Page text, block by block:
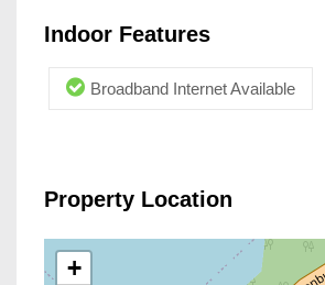
Indoor Features
Broadband Internet Available
Property Location
+